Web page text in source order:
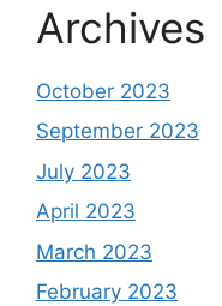
Archives
October 2023
September 2023
July 2023
April 2023
March 2023
February 2023